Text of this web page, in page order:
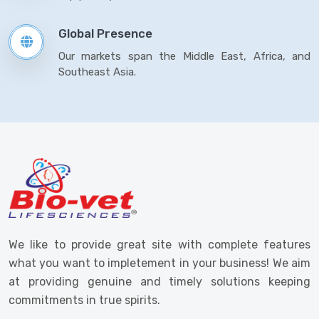
Global Presence
Our markets span the Middle East, Africa, and
Southeast Asia.
We like to provide great site with complete features
what you want to impletement in your business! We aim
at providing genuine and timely solutions keeping
commitments in true spirits.